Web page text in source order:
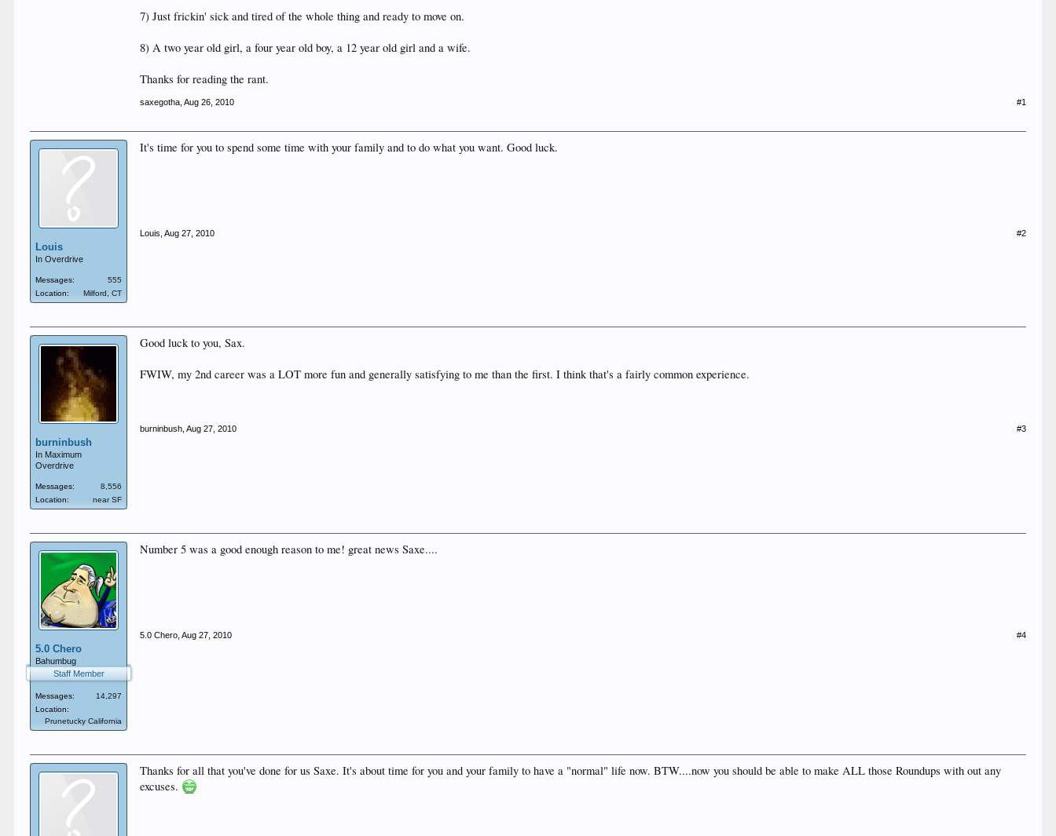
7) Just frickin' sick and tired of the whole thing and ready to move on.
8) A two year old girl, a four year old boy, a 12 year old girl and a wife.
Thanks for reading the rant.
saxegotha Aug 26, 2010 #1
Louis
In Overdrive
Messages:
555
Location:
Milford, CT
It's time for you to spend some time with your family and to do what you want. Good luck.
Louis Aug 27, 2010 #2
burninbush
In Maximum
Overdrive
Messages:
8,556
Location:
near SF
Good luck to you, Sax.
FWIW, my 2nd career was a LOT more fun and generally satisfying to me than the first. I think that's a fairly common experience.
burninbush Aug 27, 2010 #3
5.0 Chero
Bahumbug
Staff Member
Messages:
14,297
Location:
Prunetucky California
Number 5 was a good enough reason to me! great news Saxe....
5.0 Chero Aug 27, 2010 #4
Thanks for all that you've done for us Saxe. It's about time for you and your family to have a "normal" life now. BTW....now you should be able to make ALL those Roundups with out any
excuses.